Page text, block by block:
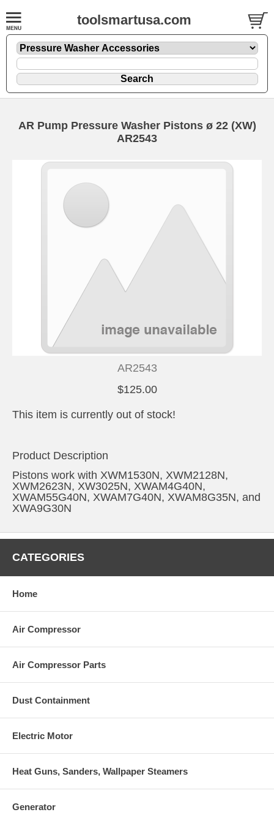
toolsmartusa.com
AR Pump Pressure Washer Pistons ø 22 (XW)
AR2543
AR2543
$125.00
This item is currently out of stock!
Product Description
Pistons work with XWM1530N, XWM2128N,
XWM2623N, XW3025N, XWAM4G40N,
XWAM55G40N, XWAM7G40N, XWAM8G35N, and
XWA9G30N
CATEGORIES
Home
Air Compressor
Air Compressor Parts
Dust Containment
Electric Motor
Heat Guns, Sanders, Wallpaper Steamers
Generator